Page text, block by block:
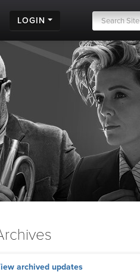
LOGIN
archived updates